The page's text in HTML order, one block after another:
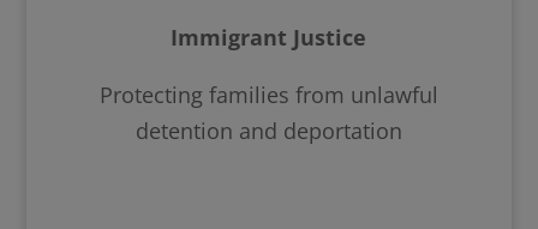
Immigrant Justice
Protecting families from unlawful
detention and deportation